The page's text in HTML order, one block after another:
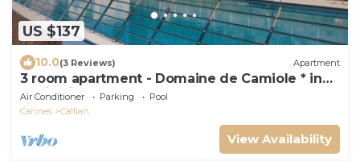
US $137
10.0(3 Reviews) Apartment
3 room apartment - Domaine de Camiole * in
Callian in the var
Air Conditioner Parking
Pool
Cannes
Callian
View Availability